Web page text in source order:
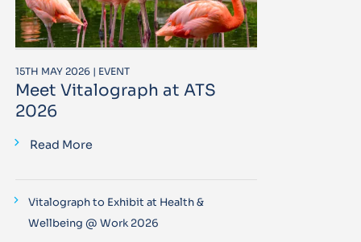
15TH MAY 2026 | EVENT
Meet Vitalograph at ATS
2026
Read More
Vitalograph to Exhibit at Health &
Wellbeing @ Work 2026